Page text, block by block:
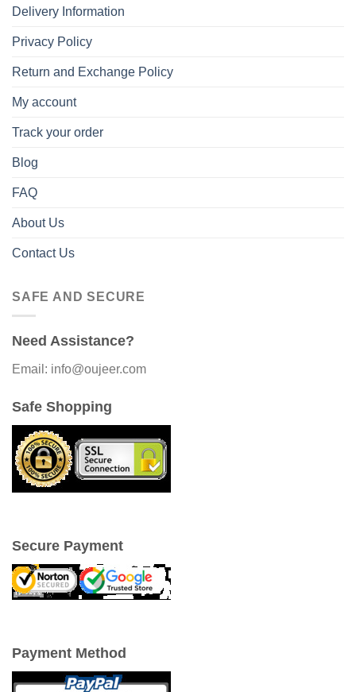
Delivery Information
Privacy Policy
Return and Exchange Policy
My account
Track your order
Blog
FAQ
About Us
Contact Us
SAFE AND SECURE
Need Assistance?
Email: info@oujeer.com
Safe Shopping
Secure Payment
Payment Method